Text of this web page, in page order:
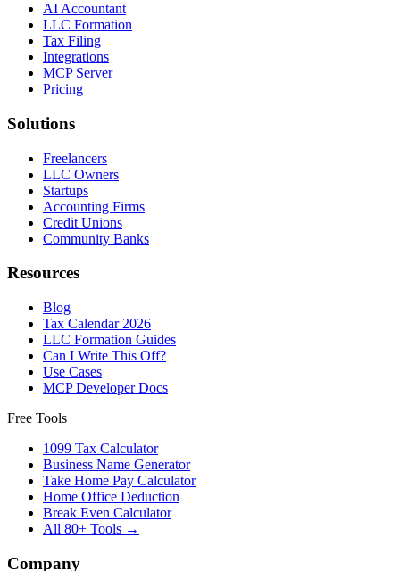
AI Accountant
LLC Formation
Tax Filing
Integrations
MCP Server
Pricing
Solutions
Freelancers
LLC Owners
Startups
Accounting Firms
Credit Unions
Community Banks
Resources
Blog
Tax Calendar 2026
LLC Formation Guides
Can I Write This Off?
Use Cases
MCP Developer Docs
Free Tools
1099 Tax Calculator
Business Name Generator
Take Home Pay Calculator
Home Office Deduction
Break Even Calculator
All 80+ Tools →
Company